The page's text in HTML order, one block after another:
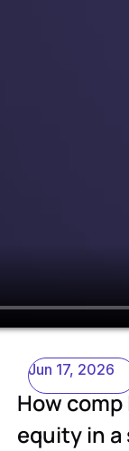
Jun 17, 2026
How
equity in